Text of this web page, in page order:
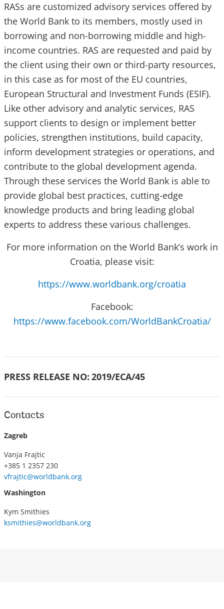
RASs are customized advisory services offered by
the World Bank to its members, mostly used in
borrowing and non-borrowing middle and high-
income countries. RAS are requested and paid by
the client using their own or third-party resources,
in this case as for most of the EU countries,
European Structural and Investment Funds (ESIF).
Like other advisory and analytic services, RAS
support clients to design or implement better
policies, strengthen institutions, build capacity,
inform development strategies or operations, and
contribute to the global development agenda.
Through these services the World Bank is able to
provide global best practices, cutting-edge
knowledge products and bring leading global
experts to address these various challenges.
For more information on the World Bank’s work in
Croatia, please visit:
https://www.worldbank.org/croatia
Facebook:
https://www.facebook.com/WorldBankCroatia/
PRESS RELEASE NO: 2019/ECA/45
Contacts
Zagreb
Vanja Frajtic
+385 1 2357 230
vfrajtic@worldbank.org
Washington
Kym Smithies
ksmithies@worldbank.org